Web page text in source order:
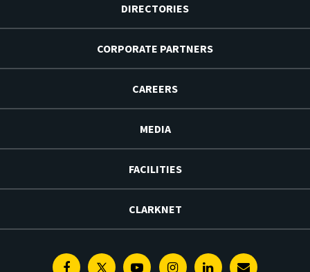
DIRECTORIES
CORPORATE PARTNERS
CAREERS
MEDIA
FACILITIES
CLARKNET
FacebookTwitterYoutubeInstagramLinkedin
E-